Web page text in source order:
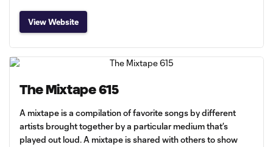
View Website
The Mixtape 615
A mixtape is a compilation of favorite songs by different
artists brought together by a particular medium that’s
played out loud. A mixtape is shared with others to show